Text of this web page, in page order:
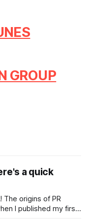
GROUP
a quick
I published my first